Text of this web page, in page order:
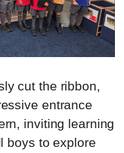
cut the ribbon,
entrance
inviting learning
boys to explore